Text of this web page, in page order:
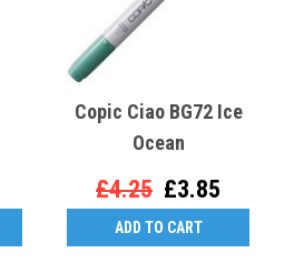
Copic Ciao BG72 Ice
Ocean
£4.25 £3.85
ADD TO CART